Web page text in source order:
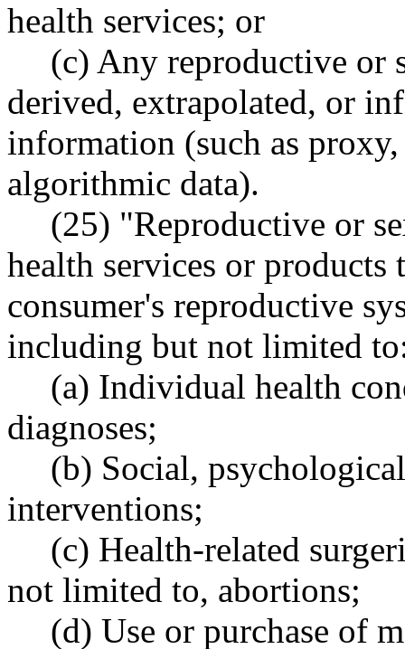
health services; or
(c) Any reproductive or
derived, extrapolated, or
information (such as
algorithmic data).
(25) "Reproductive or
health services or products
consumer's reproductive
including but not limited
(a) Individual health
diagnoses;
(b) Social,
interventions;
(c) Health-related
not limited to, abortions;
(d) Use or purchase of